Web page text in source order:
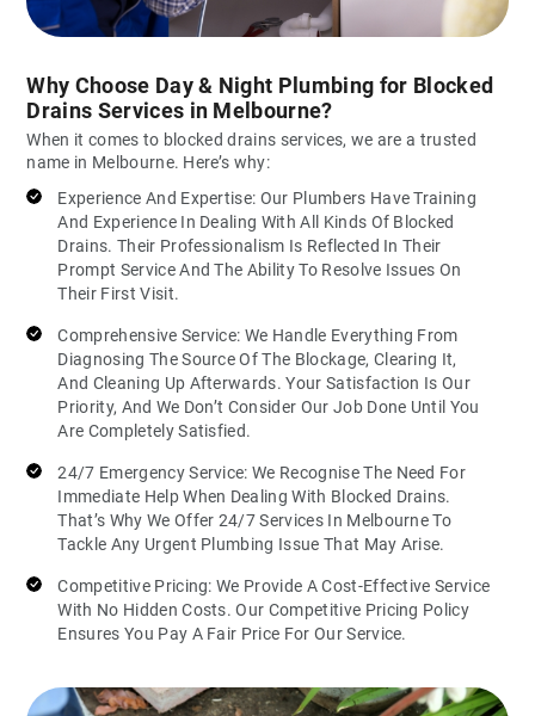
Why Choose Day & Night Plumbing for Blocked
Drains Services in Melbourne?
When it comes to blocked drains services, we are a trusted
name in Melbourne. Here’s why:
Experience And Expertise: Our Plumbers Have Training
And Experience In Dealing With All Kinds Of Blocked
Drains. Their Professionalism Is Reflected In Their
Prompt Service And The Ability To Resolve Issues On
Their First Visit.
Comprehensive Service: We Handle Everything From
Diagnosing The Source Of The Blockage, Clearing It,
And Cleaning Up Afterwards. Your Satisfaction Is Our
Priority, And We Don’t Consider Our Job Done Until You
Are Completely Satisfied.
24/7 Emergency Service: We Recognise The Need For
Immediate Help When Dealing With Blocked Drains.
That’s Why We Offer 24/7 Services In Melbourne To
Tackle Any Urgent Plumbing Issue That May Arise.
Competitive Pricing: We Provide A Cost-Effective Service
With No Hidden Costs. Our Competitive Pricing Policy
Ensures You Pay A Fair Price For Our Service.